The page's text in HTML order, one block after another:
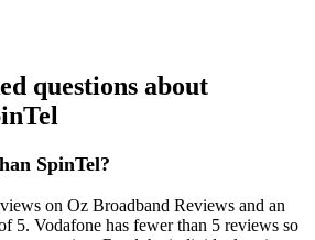
questions about
SpinTel?
on Oz Broadband Reviews and an
5. Vodafone has fewer than 5 reviews so